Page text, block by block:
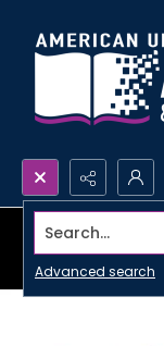
Search...
Advanced search